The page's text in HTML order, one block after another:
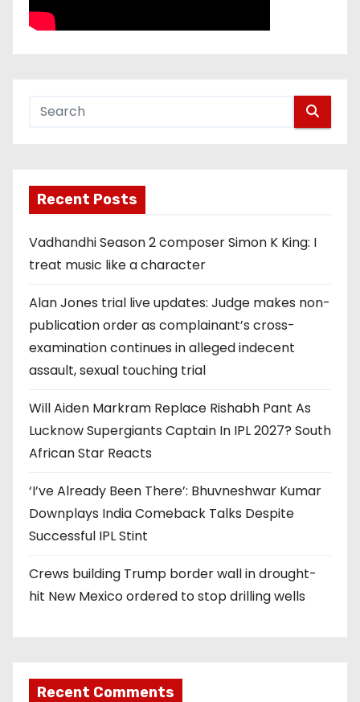
Recent Posts
Vadhandhi Season 2 composer Simon K King: I
treat music like a character
Alan Jones trial live updates: Judge makes non-
publication order as complainant’s cross-
examination continues in alleged indecent
assault, sexual touching trial
Will Aiden Markram Replace Rishabh Pant As
Lucknow Supergiants Captain In IPL 2027? South
African Star Reacts
‘I’ve Already Been There’: Bhuvneshwar Kumar
Downplays India Comeback Talks Despite
Successful IPL Stint
Crews building Trump border wall in drought-
hit New Mexico ordered to stop drilling wells
Recent Comments